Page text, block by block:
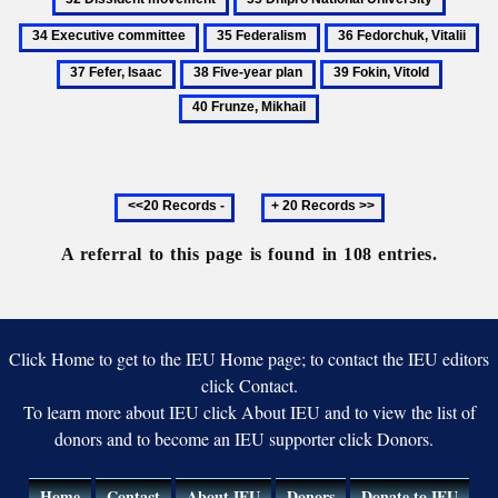
Socialist
Republic
People's
Commissars
movement
Dnipro
National
University
35
Federalism
36
Fedorchuk,
Vitalii
38
Five-
year
39
Fokin,
Vitold
Previous
20
records
Next
20
records
A referral to this page is found in 108 entries.
Click Home to get to the IEU Home page; to contact the IEU editors
click Contact.
To learn more about IEU click About IEU and to view the list of
donors and to become an IEU supporter click Donors.